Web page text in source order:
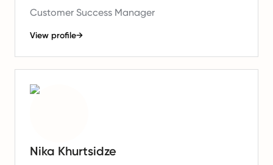
Customer Success Manager
View profile→
Nika Khurtsidze